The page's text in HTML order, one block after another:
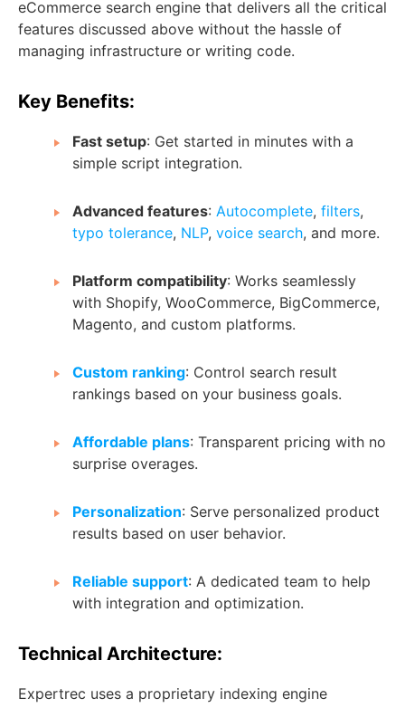
eCommerce search engine that delivers all the critical
features discussed above without the hassle of
managing infrastructure or writing code.
Key Benefits:
Fast setup: Get started in minutes with a
simple script integration.
Advanced features: Autocomplete, filters,
typo tolerance, NLP, voice search, and more.
Platform compatibility: Works seamlessly
with Shopify, WooCommerce, BigCommerce,
Magento, and custom platforms.
Custom ranking: Control search result
rankings based on your business goals.
Affordable plans: Transparent pricing with no
surprise overages.
Personalization: Serve personalized product
results based on user behavior.
Reliable support: A dedicated team to help
with integration and optimization.
Technical Architecture:
Expertrec uses a proprietary indexing engine